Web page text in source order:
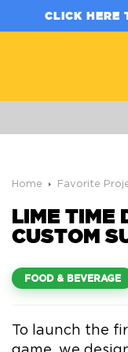
CLICK HERE
Home Favorite
LIME TIME
CUSTOM
FOOD & BEVERAGE
To launch the